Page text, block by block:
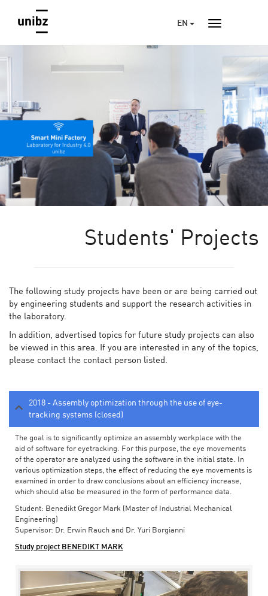
EN
Students' Projects
The following study projects have been or are being carried out
by engineering students and support the research activities in
the laboratory.
In addition, advertised topics for future study projects can also
be viewed in this area. If you are interested in any of the topics,
please contact the contact person listed.
2018 - Assembly optimization through the use of eye-
tracking systems (closed)
The goal is to significantly optimize an assembly workplace with the
aid of software for eyetracking. For this purpose, the eye movements
of the operator are analyzed using the software in the initial state. In
various optimization steps, the effect of reducing the eye movements is
examined in order to draw conclusions about an efficiency increase,
which should also be measured in the form of performance data.
Student: Benedikt Gregor Mark (Master of Industrial Mechanical
Engineering)
Supervisor: Dr. Erwin Rauch and Dr. Yuri Borgianni
Study project BENEDIKT MARK